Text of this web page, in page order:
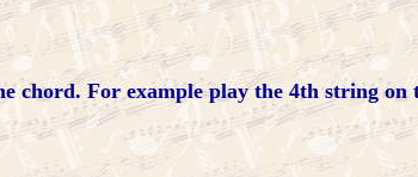
chord. For example play the 4th string on